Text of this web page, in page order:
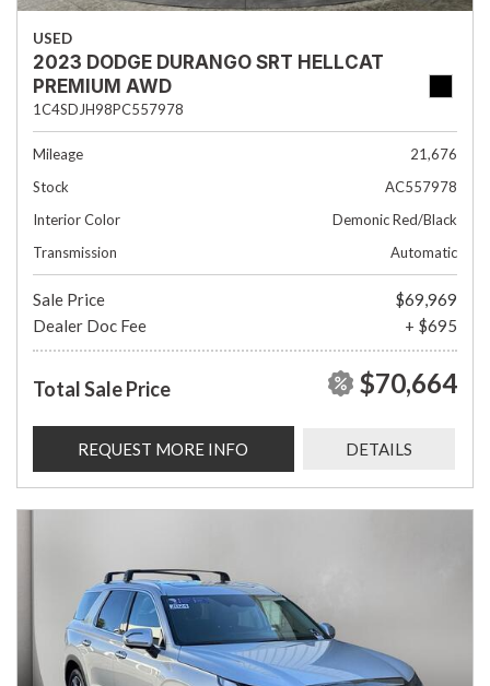
USED
2023 DODGE DURANGO SRT HELLCAT
PREMIUM AWD
1C4SDJH98PC557978
Mileage
21,676
Stock
AC557978
Interior Color
Demonic Red/Black
Transmission
Automatic
Sale Price
$69,969
Dealer Doc Fee
+ $695
Total Sale Price $70,664
REQUEST MORE INFO DETAILS